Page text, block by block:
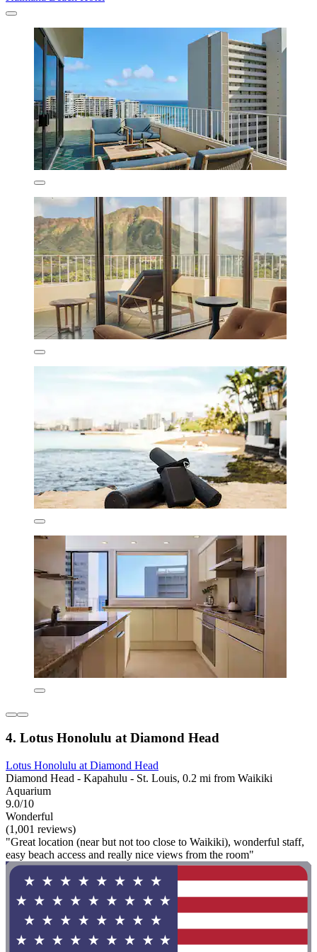
4. Lotus Honolulu at Diamond Head
Lotus Honolulu at Diamond Head
Diamond Head - Kapahulu - St. Louis, 0.2 mi from Waikiki
Aquarium
9.0/10
Wonderful
(1,001 reviews)
"Great location (near but not too close to Waikiki), wonderful staff,
easy beach access and really nice views from the room"